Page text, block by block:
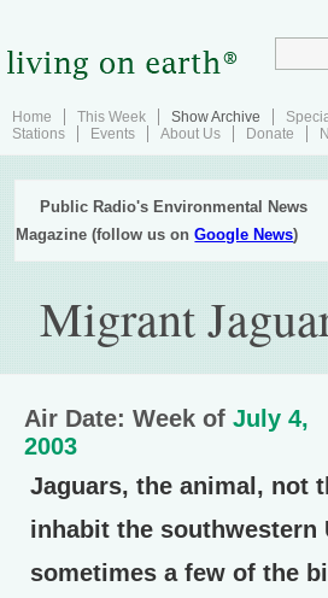
Home This Week Show Archive
Stations
Events About Us Donate
Public Radio's Environmental News
Magazine (follow us onGoogle News)
Migrant
Air Date: Week of July 4,
2003
Jaguars, the animal, not
inhabit the southwestern
sometimes a few of the